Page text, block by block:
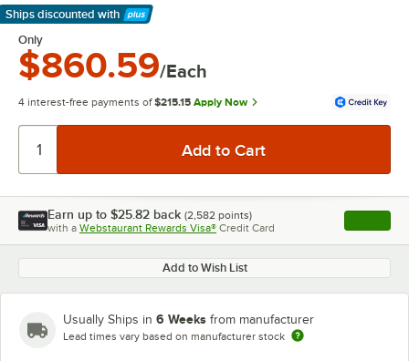
Ships discounted with
Learn More
Only
$860.59/Each
4 interest-free payments of $215.15 Apply Now
Earn up to $25.82 back (2,582 points)
with a Webstaurant Rewards Visa® Credit Card , opens
Add to Wish List
Usually Ships in 6 Weeks from manufacturer
Lead times vary based on manufacturer stock